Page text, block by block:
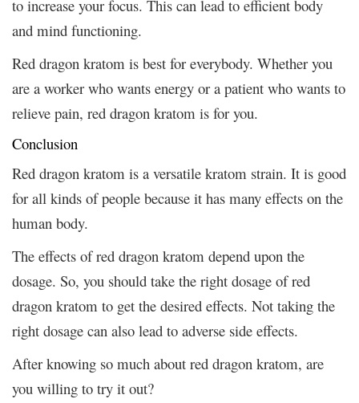
to increase your focus. This can lead to efficient body
and mind functioning.
Red dragon kratom is best for everybody. Whether you
are a worker who wants energy or a patient who wants to
relieve pain, red dragon kratom is for you.
Conclusion
Red dragon kratom is a versatile kratom strain. It is good
for all kinds of people because it has many effects on the
human body.
The effects of red dragon kratom depend upon the
dosage. So, you should take the right dosage of red
dragon kratom to get the desired effects. Not taking the
right dosage can also lead to adverse side effects.
After knowing so much about red dragon kratom, are
you willing to try it out?